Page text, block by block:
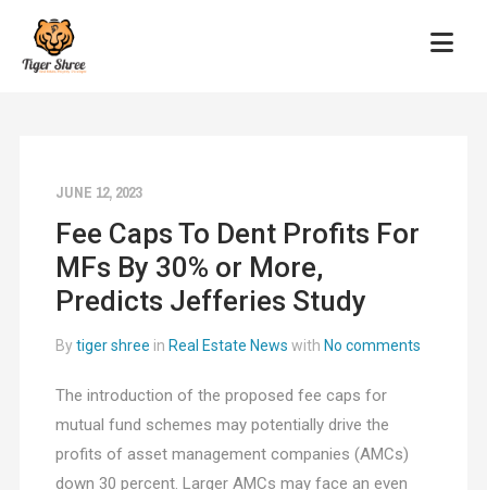
JUNE 12, 2023
Fee Caps To Dent Profits For
MFs By 30% or More,
Predicts Jefferies Study
Bytiger shree in Real Estate News with No comments
The introduction of the proposed fee caps for
mutual fund schemes may potentially drive the
profits of asset management companies (AMCs)
down 30 percent. Larger AMCs may face an even